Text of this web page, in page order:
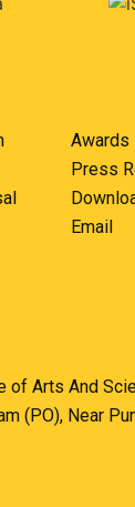
Awards
Press
Email
of Arts And
(PO), Near